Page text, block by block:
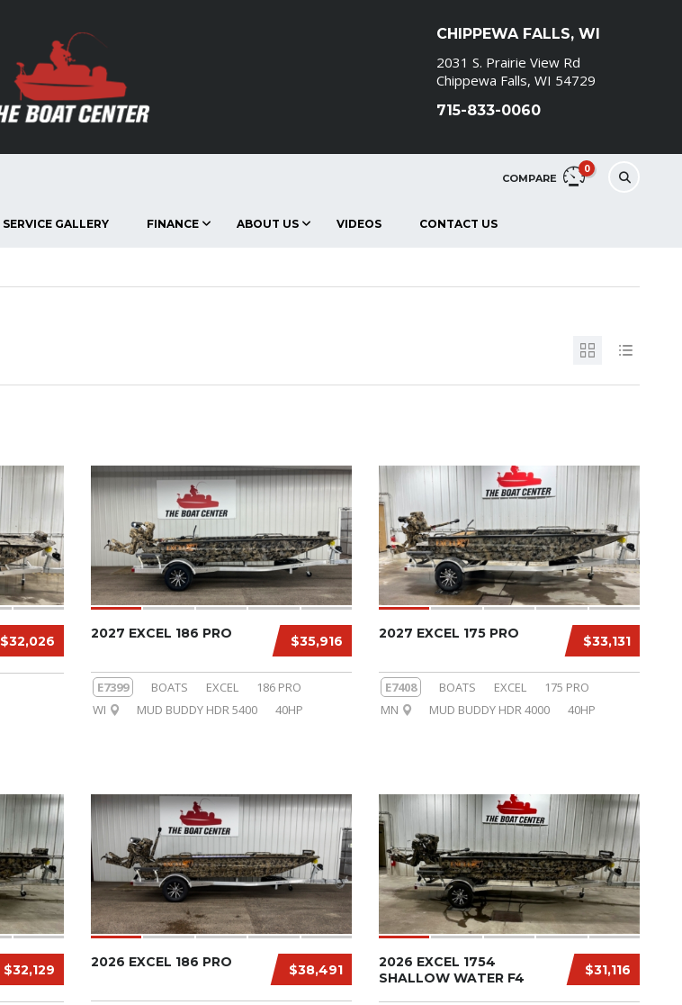
CHIPPEWA FALLS, WI
2031 S. Prairie View Rd
Chippewa Falls, WI 54729
715-833-0060
COMPARE
0
SERVICE GALLERY FINANCE ABOUT US VIDEOS CONTACT US
$32,026 $35,916
2027 EXCEL 186 PRO
E7399 BOATS EXCEL
186 PRO
WI
MUD BUDDY HDR 5400 40HP
$33,131
2027 EXCEL 175 PRO
E7408 BOATS EXCEL
175 PRO
MN
MUD BUDDY HDR 4000 40HP
$32,129 $38,491
2026 EXCEL 186 PRO $31,116
2026 EXCEL 1754
SHALLOW WATER F4